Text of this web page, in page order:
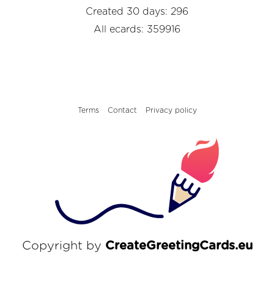
Created 30 days: 296
All ecards: 359916
Terms Contact Privacy policy
Copyright by CreateGreetingCards.eu